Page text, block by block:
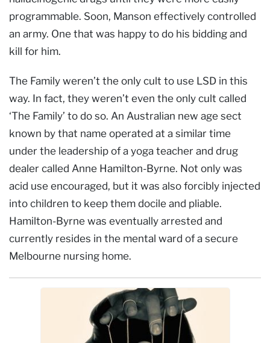
programmable. Soon, Manson effectively controlled
an army. One that was happy to do his bidding and
kill for him.
The Family weren’t the only cult to use LSD in this
way. In fact, they weren’t even the only cult called
‘The Family’ to do so. An Australian new age sect
known by that name operated at a similar time
under the leadership of a yoga teacher and drug
dealer called Anne Hamilton-Byrne. Not only was
acid use encouraged, but it was also forcibly injected
into children to keep them docile and pliable.
Hamilton-Byrne was eventually arrested and
currently resides in the mental ward of a secure
Melbourne nursing home.